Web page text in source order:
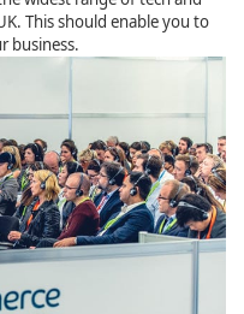
This should enable you to
business.